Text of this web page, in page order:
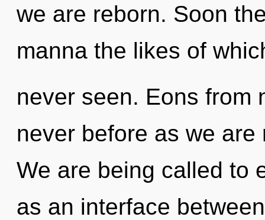
we are reborn. Soon
manna the likes of
never seen. Eons from
never before as we
We are being called to
as an interface